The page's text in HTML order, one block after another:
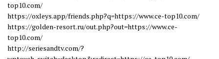
top10.com/
https://oxleys.app/friends.php?q=https://www.ce-top10.com/
https://golden-resort.ru/out.php?out=https://www.ce-
top10.com/
http://seriesandtv.com/?